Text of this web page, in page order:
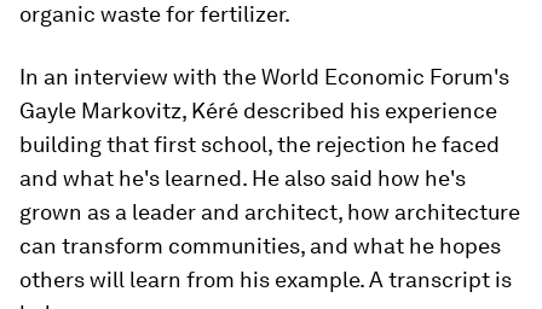
organic waste for fertilizer.
In an interview with the World Economic Forum's
Gayle Markovitz, Kéré described his experience
building that first school, the rejection he faced
and what he's learned. He also said how he's
grown as a leader and architect, how architecture
can transform communities, and what he hopes
others will learn from his example. A transcript is